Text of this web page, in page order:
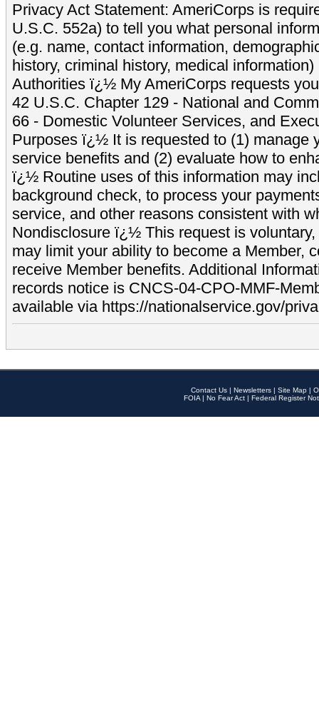
Privacy Act Statement: AmeriCorps is
U.S.C. 552a) to tell you what personal
(e.g. name, contact information,
history, criminal history, medical
Authorities ï¿½ My AmeriCorps requests
42 U.S.C. Chapter 129 - National and
66 - Domestic Volunteer Services, and
Purposes ï¿½ It is requested to (1) manage
service benefits and (2) evaluate how to
ï¿½ Routine uses of this information may
background check, to process your
service, and other reasons consistent with
Nondisclosure ï¿½ This request is
may limit your ability to become a Member,
receive Member benefits. Additional
records notice is CNCS-04-CPO-MMF-
available via https://nationalservice.gov/
Contact Us | Newsletters | Site Map |
FOIA | No Fear Act | Federal Register